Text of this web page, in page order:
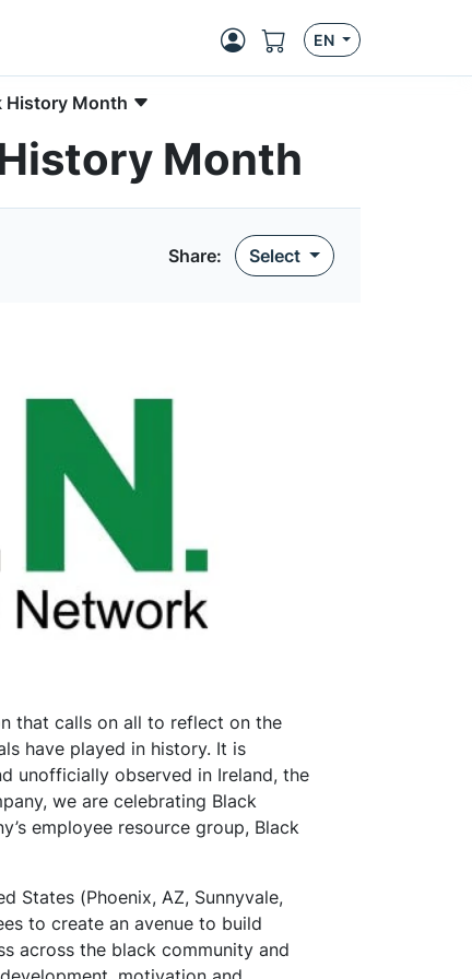
EN
History Month
Month
Share: Select
that calls on all to reflect on the
have played in history. It is
unofficially observed in Ireland, the
we are celebrating Black
employee resource group, Black
States (Phoenix, AZ, Sunnyvale,
to create an avenue to build
across the black community and